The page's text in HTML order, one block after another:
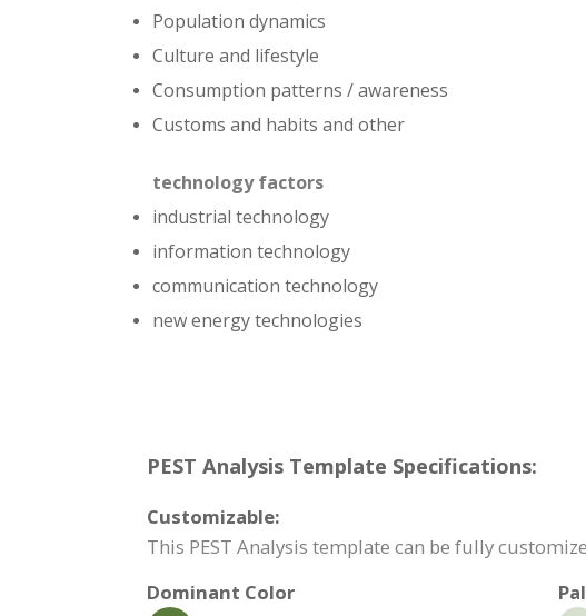
Population dynamics
Culture and lifestyle
Consumption patterns / awareness
Customs and habits and other
technology factors
industrial technology
information technology
communication technology
new energy technologies
PEST Analysis Template Specifications:
Customizable:
This PEST Analysis template can be fully
Dominant Color